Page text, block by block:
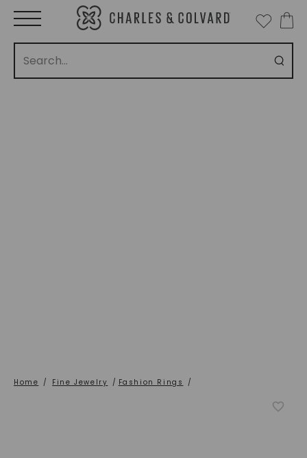
Home / Fine Jewelry / Fashion Rings /